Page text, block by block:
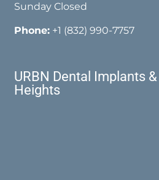
Sunday Closed
Phone: +1 (832) 990-7757
URBN Dental Implants
Heights